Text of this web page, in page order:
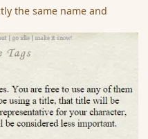
the same name and